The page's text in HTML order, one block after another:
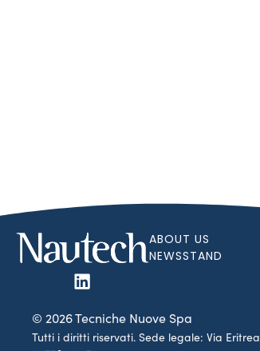
ABOUT US
NEWSSTAND
© 2026 Tecniche Nuove Spa
Tutti i diritti riservati. Sede legale: Via